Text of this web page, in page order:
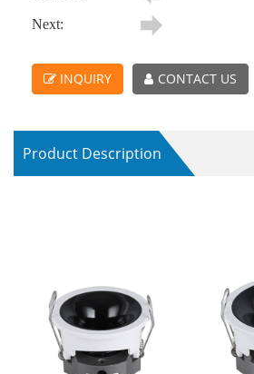
Next:
INQUIRY CONTACT US
Product Description